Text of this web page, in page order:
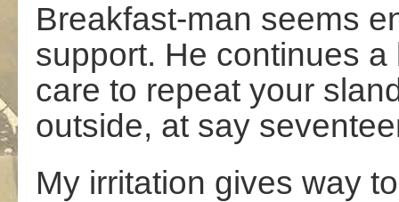
Breakfast-man seems
support. He continues a
care to repeat your
outside, at say
My irritation gives way